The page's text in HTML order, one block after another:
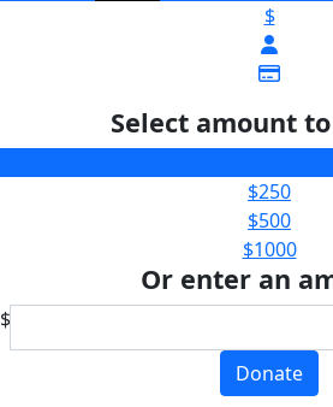
$
Select amount
$250
$500
$1000
Or enter an
$
Donate